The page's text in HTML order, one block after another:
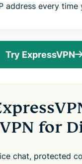
address every time
Try ExpressVPN
for
chat, protected